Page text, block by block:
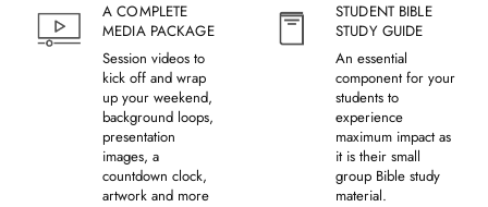
A COMPLETE
MEDIA PACKAGE
Session videos to
kick off and wrap
up your weekend,
background loops,
presentation
images, a
countdown clock,
artwork and more
STUDENT BIBLE
STUDY GUIDE
An essential
component for your
students to
experience
maximum impact as
it is their small
group Bible study
material.